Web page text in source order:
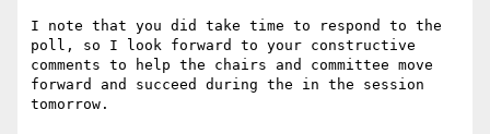
I note that you did take time to respond to the
poll, so I look forward to your constructive
comments to help the chairs and committee move
forward and succeed during the in the session
tomorrow.